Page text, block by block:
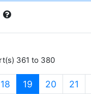
361 to 380
18 19 (current)
20 21